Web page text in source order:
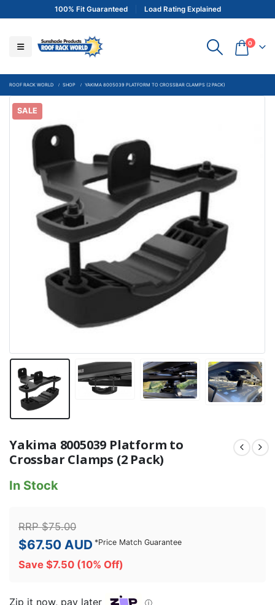
100% Fit Guaranteed Load Rating Explained
0
ROOF RACK WORLD SHOP YAKIMA 8005039 PLATFORM TO CROSSBAR CLAMPS (2 PACK)
SALE
Yakima 8005039 Platform to
Crossbar Clamps (2 Pack)
In Stock
RRP$75.00
$67.50 AUD *Price Match Guarantee
Save $7.50 (10% Off)
Zip it now, pay later